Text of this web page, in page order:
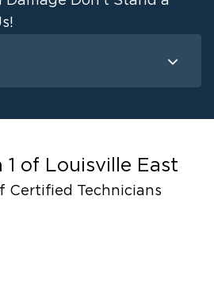
& Drying
Restoration And
1 of Louisville East
Certified Technicians